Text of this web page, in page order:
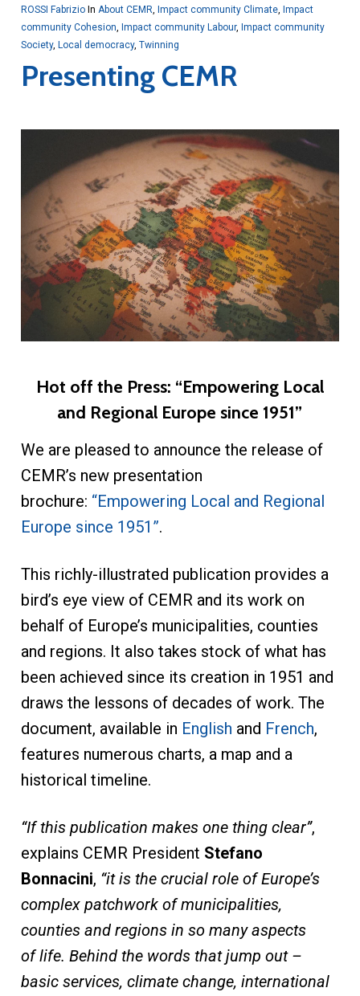
ROSSI Fabrizio In About CEMR Impact community Climate, Impact
community Cohesion Impact community Labour, Impact community
Society, Local democracy, Twinning
Presenting CEMR
Hot off the Press: “Empowering Local
and Regional Europe since 1951”
We are pleased to announce the release of
CEMR’s new presentation
brochure: “Empowering Local and Regional
Europe since 1951”.
This richly-illustrated publication provides a
bird’s eye view of CEMR and its work on
behalf of Europe’s municipalities, counties
and regions. It also takes stock of what has
been achieved since its creation in 1951 and
draws the lessons of decades of work. The
document, available in English and French,
features numerous charts, a map and a
historical timeline.
“If this publication makes one thing clear”,
explains CEMR President Stefano
Bonnacini, “it is the crucial role of Europe’s
complex patchwork of municipalities,
counties and regions in so many aspects
of life. Behind the words that jump out –
basic services, climate change, international